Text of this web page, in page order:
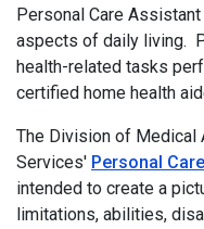
Personal Care
aspects of daily living.
health-related tasks
certified home health
The Division of Medical
Services' Personal
intended to create a
limitations, abilities,